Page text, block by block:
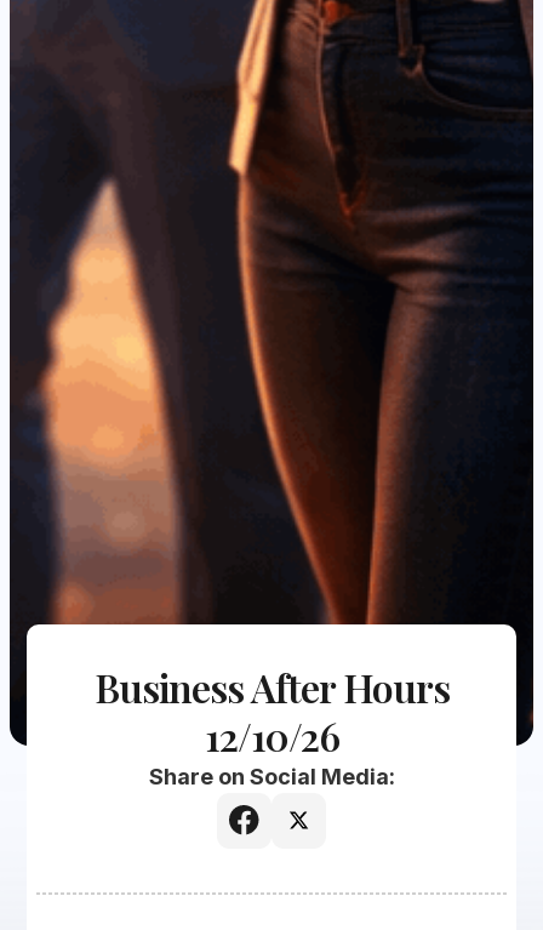
Business After Hours
12/10/26
Share on Social Media: